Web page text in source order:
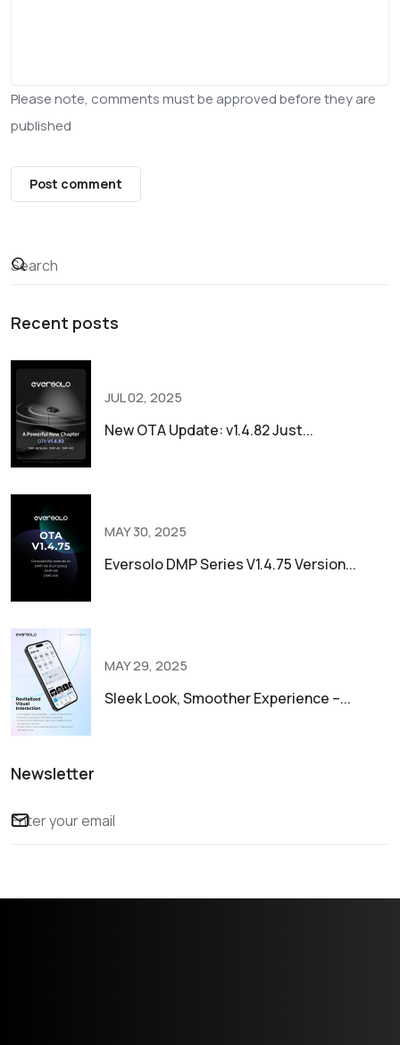
Recent posts
JUL 02, 2025
New OTA Update: v1.4.82 Just...
MAY 30, 2025
Eversolo DMP Series V1.4.75 Version...
MAY 29, 2025
Sleek Look, Smoother Experience –...
Newsletter
Please note, comments must be approved before they are
published
Post comment